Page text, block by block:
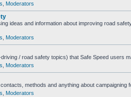
Moderators
ideas and information about improving road
Moderators
/ road safety topics) that Safe Speed users
Moderators
methods and anything about campaigning
Moderators